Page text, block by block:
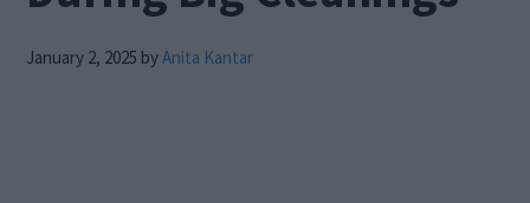
January 2, 2025 byAnita Kantar